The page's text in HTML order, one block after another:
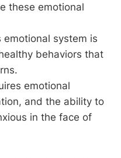
these emotional
emotional system is
behaviors that
emotional
and the ability to
in the face of